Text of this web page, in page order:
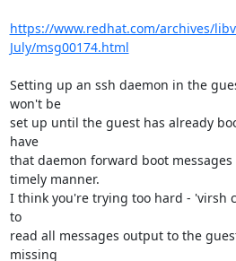
https://www.redhat.com/archives/
July/msg00174.html
Setting up an ssh daemon in the
won't be
set up until the guest has already
have
that daemon forward boot
timely manner.
I think you're trying too hard - 'virsh
to
read all messages output to the
missing